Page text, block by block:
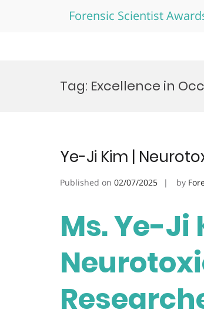
Forensic Scientist
Tag: Excellence in
Ye-Ji Kim |
Published on 02/07/2025 by
Ms. Ye-Ji